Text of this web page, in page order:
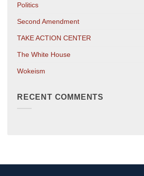
Politics
Second Amendment
TAKE ACTION CENTER
The White House
Wokeism
RECENT COMMENTS